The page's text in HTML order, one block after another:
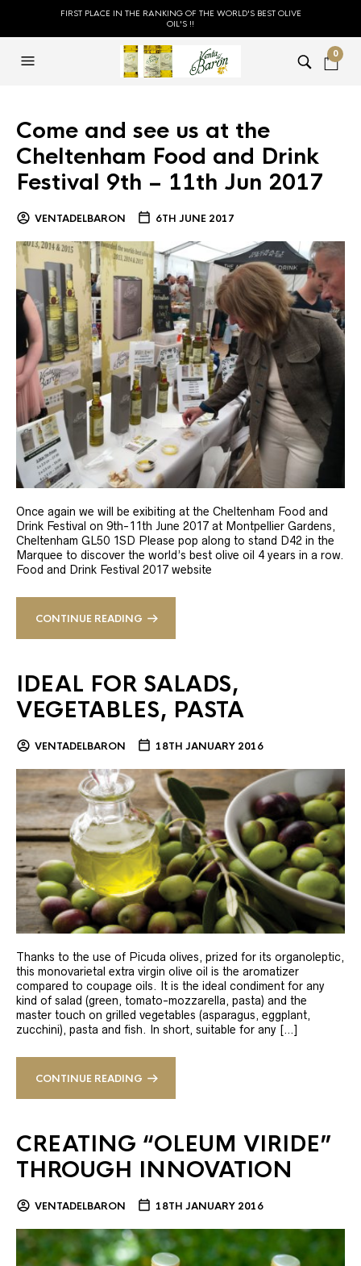
FIRST PLACE IN THE RANKING OF THE WORLD'S BEST OLIVE
OIL'S !!
0
Come and see us at the
Cheltenham Food and Drink
Festival 9th – 11th Jun 2017
VENTADELBARON 6TH JUNE 2017
Once again we will be exibiting at the Cheltenham Food and
Drink Festival on 9th-11th June 2017 at Montpellier Gardens,
Cheltenham GL50 1SD Please pop along to stand D42 in the
Marquee to discover the world’s best olive oil 4 years in a row.
Food and Drink Festival 2017 website
CONTINUE READING
IDEAL FOR SALADS,
VEGETABLES, PASTA
VENTADELBARON 18TH JANUARY 2016
Thanks to the use of Picuda olives, prized for its organoleptic,
this monovarietal extra virgin olive oil is the aromatizer
compared to coupage oils. It is the ideal condiment for any
kind of salad (green, tomato-mozzarella, pasta) and the
master touch on grilled vegetables (asparagus, eggplant,
zucchini), pasta and fish. In short, suitable for any […]
CONTINUE READING
CREATING “OLEUM VIRIDE”
THROUGH INNOVATION
VENTADELBARON 18TH JANUARY 2016